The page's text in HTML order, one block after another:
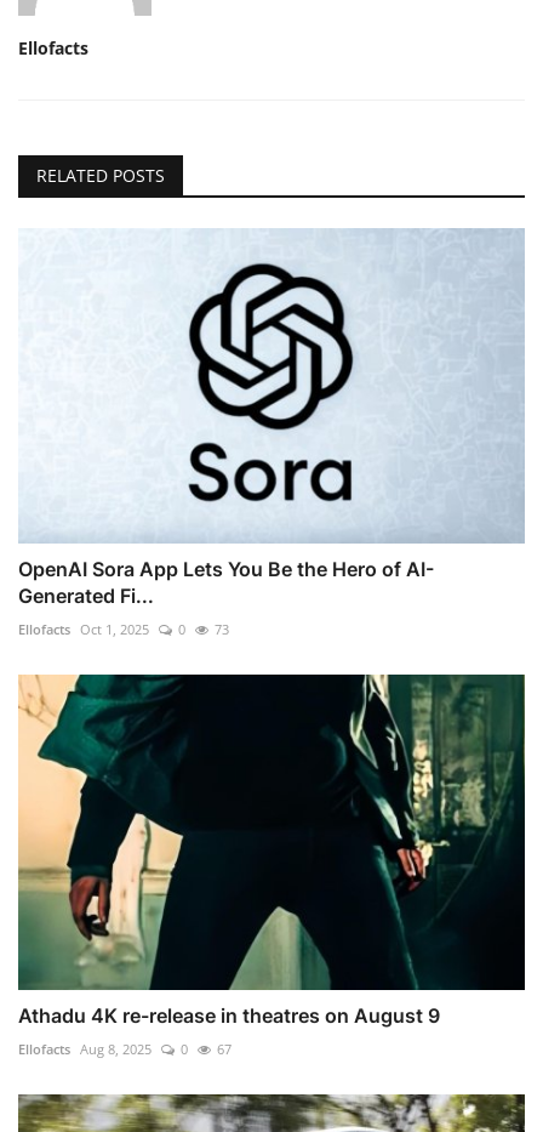
Ellofacts
RELATED POSTS
OpenAI Sora App Lets You Be the Hero of AI-
Generated Fi...
Ellofacts Oct 1, 2025 0 73
Athadu 4K re-release in theatres on August 9
Ellofacts Aug 8, 2025 0 67